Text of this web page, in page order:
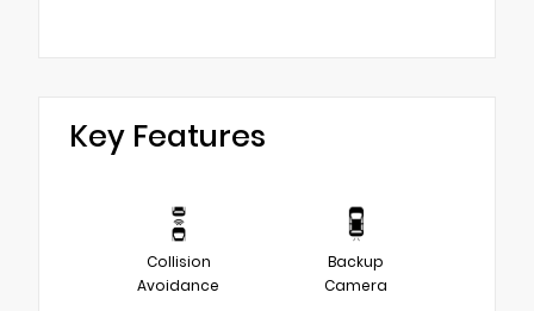
Key Features
Collision
Avoidance
Backup
Camera